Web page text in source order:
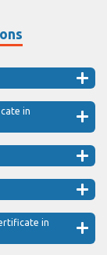
in
in